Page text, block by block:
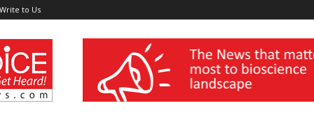
Write to Us
wellness India Expo